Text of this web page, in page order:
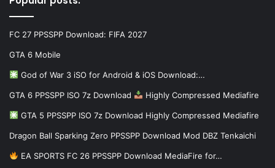
FC 27 PPSSPP Download: FIFA 2027
GTA 6 Mobile
God of War 3 iSO for Android & iOS Download:…
GTA 6 PPSSPP ISO 7z Download Highly Compressed Mediafire
GTA 5 PPSSPP ISO 7z Download Highly Compressed Mediafire
Dragon Ball Sparking Zero PPSSPP Download Mod DBZ Tenkaichi
EA SPORTS FC 26 PPSSPP Download MediaFire for…